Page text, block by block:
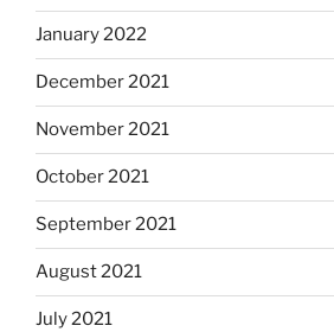
January 2022
December 2021
November 2021
October 2021
September 2021
August 2021
July 2021